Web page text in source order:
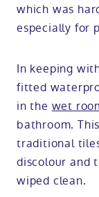
which was
especially for
In keeping
fitted
in the wet
bathroom.
traditional
discolour and
wiped clean.